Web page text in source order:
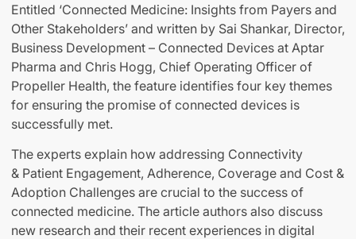
Entitled ‘Connected Medicine: Insights from Payers and
Other Stakeholders’ and written by Sai Shankar, Director,
Business Development – Connected Devices at Aptar
Pharma and Chris Hogg, Chief Operating Officer of
Propeller Health, the feature identifies four key themes
for ensuring the promise of connected devices is
successfully met.
The experts explain how addressing Connectivity
& Patient Engagement, Adherence, Coverage and Cost &
Adoption Challenges are crucial to the success of
connected medicine. The article authors also discuss
new research and their recent experiences in digital